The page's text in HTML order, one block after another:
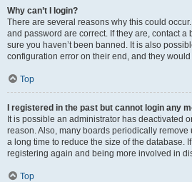
Why can’t I login?
There are several reasons why this could
and password are correct. If they are, contact a
sure you haven’t been banned. It is also
configuration error on their end, and they
Top
I registered in the past but cannot login any
It is possible an administrator has deactivated
reason. Also, many boards periodically
a long time to reduce the size of the database.
registering again and being more involved in
Top